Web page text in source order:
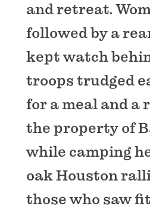
and retreat.
followed by a
kept watch
troops trudged
for a meal and a
the property of
while camping
oak Houston
those who saw